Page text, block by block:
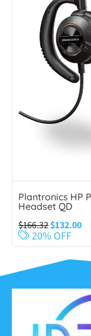
Plantronics HP
Headset QD
$166.32$132.00
20% OFF